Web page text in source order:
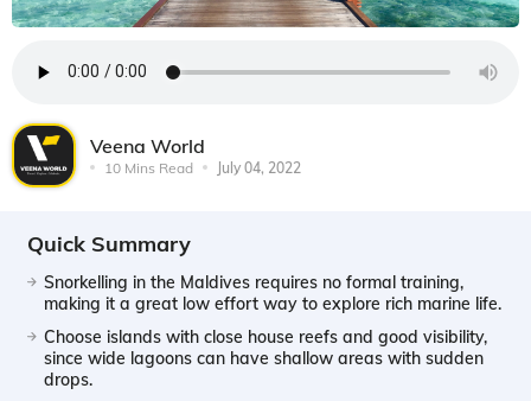
Veena World
10 Mins Read July 04, 2022
Quick Summary
Snorkelling in the Maldives requires no formal training,
making it a great low effort way to explore rich marine life.
Choose islands with close house reefs and good visibility,
since wide lagoons can have shallow areas with sudden
drops.